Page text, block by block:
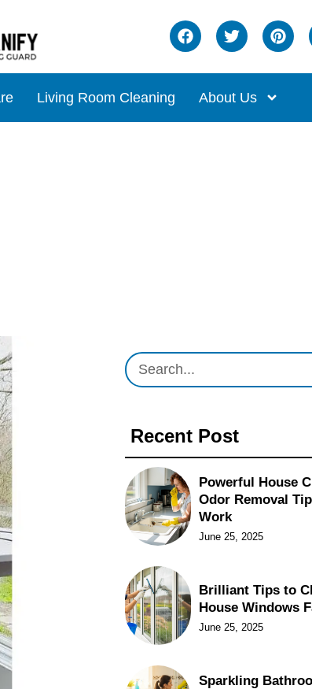
Living Room Cleaning About Us
Recent Post
Powerful House
Odor Removal
Work
June 25, 2025
Brilliant Tips to
House Windows
June 25, 2025
Sparkling